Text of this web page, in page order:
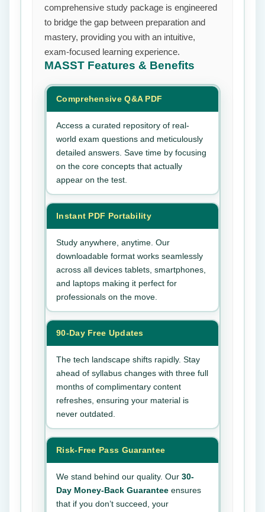
comprehensive study package is engineered
to bridge the gap between preparation and
mastery, providing you with an intuitive,
exam-focused learning experience.
MASST Features & Benefits
Comprehensive Q&A PDF
Access a curated repository of real-
world exam questions and meticulously
detailed answers. Save time by focusing
on the core concepts that actually
appear on the test.
Instant PDF Portability
Study anywhere, anytime. Our
downloadable format works seamlessly
across all devices tablets, smartphones,
and laptops making it perfect for
professionals on the move.
90-Day Free Updates
The tech landscape shifts rapidly. Stay
ahead of syllabus changes with three full
months of complimentary content
refreshes, ensuring your material is
never outdated.
Risk-Free Pass Guarantee
We stand behind our quality. Our 30-
Day Money-Back Guarantee ensures
that if you don’t succeed, your